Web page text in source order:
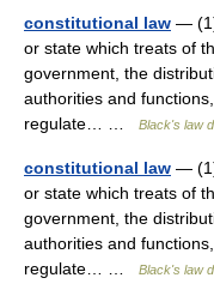
constitutional law —
or state which treats of
government, the
authorities and
regulate… …
Black's law
constitutional law —
or state which treats of
government, the
authorities and
regulate… …
Black's law